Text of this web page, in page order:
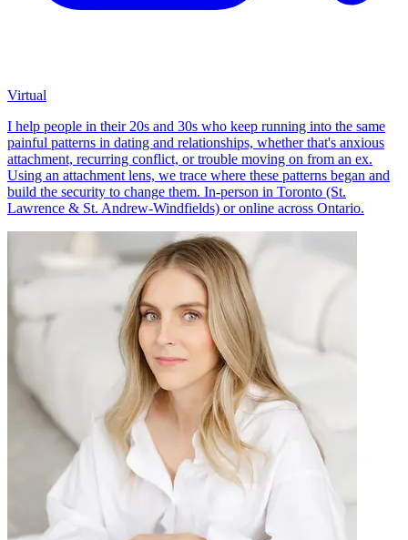
Virtual
I help people in their 20s and 30s who keep running into the same
painful patterns in dating and relationships, whether that's anxious
attachment, recurring conflict, or trouble moving on from an ex.
Using an attachment lens, we trace where these patterns began and
build the security to change them. In-person in Toronto (St.
Lawrence & St. Andrew-Windfields) or online across Ontario.